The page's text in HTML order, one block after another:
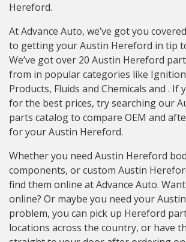
Hereford.
At Advance Auto, we’ve got you
to getting your Austin Hereford in tip
We’ve got over 20 Austin Hereford
from in popular categories like
Products, Fluids and Chemicals and . If
for the best prices, try searching our
parts catalog to compare OEM and
for your Austin Hereford.
Whether you need Austin Hereford
components, or custom Austin
find them online at Advance Auto.
online? Or maybe you need your
problem, you can pick up Hereford
locations across the country, or have